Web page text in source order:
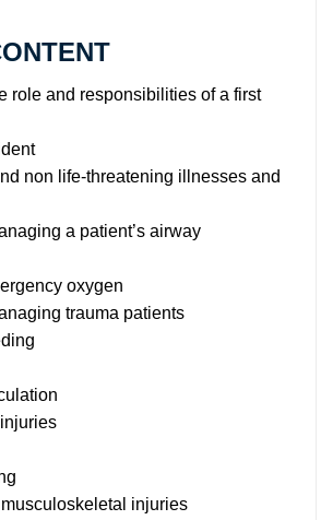
role and responsibilities of a first
non life-threatening illnesses and
a patient’s airway
oxygen
trauma patients
injuries